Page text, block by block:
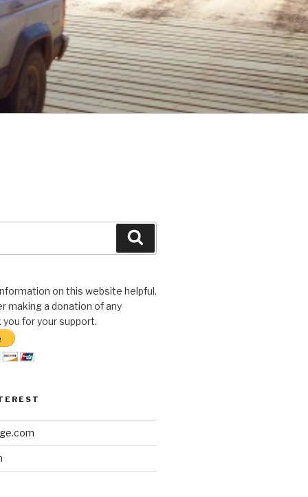
on this website helpful,
making a donation of any
you for your support.